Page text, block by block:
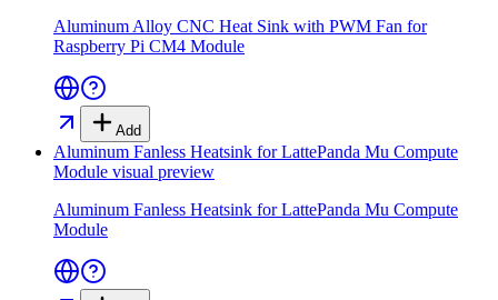
Aluminum Alloy CNC Heat Sink with PWM Fan for
Raspberry Pi CM4 Module
Add
Aluminum Fanless Heatsink for LattePanda Mu Compute
Module visual preview
Aluminum Fanless Heatsink for LattePanda Mu Compute
Module